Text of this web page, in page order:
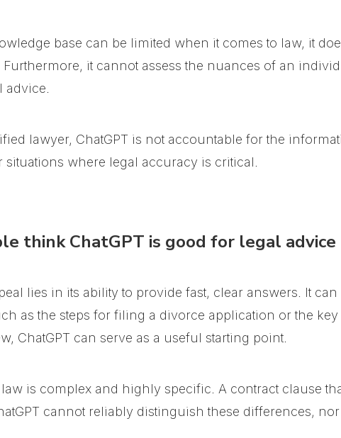
base can be limited when it comes to law, it
it cannot assess the nuances of an
advice.
lawyer, ChatGPT is not accountable for the
situations where legal accuracy is critical.
think ChatGPT is good for legal advice
lies in its ability to provide fast, clear answers. It
as the steps for filing a divorce application or the
ChatGPT can serve as a useful starting point.
law is complex and highly specific. A contract clause
cannot reliably distinguish these differences,